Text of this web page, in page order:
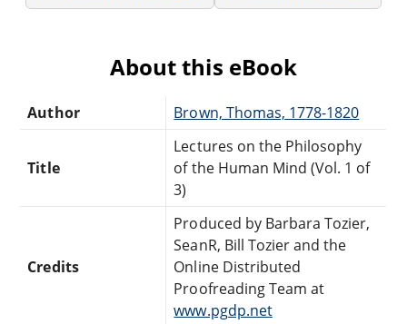
About this eBook
Author Brown, Thomas, 1778-1820
Title
Lectures on the Philosophy
of the Human Mind (Vol. 1 of
3)
Credits
Produced by Barbara Tozier,
SeanR, Bill Tozier and the
Online Distributed
Proofreading Team at
www.pgdp.net